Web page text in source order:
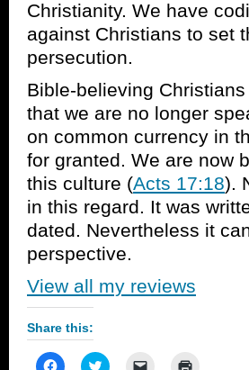
Christianity. We have
against Christians to set
persecution.
Bible-believing
that we are no longer
on common currency in
for granted. We are now
this culture (Acts 17:18).
in this regard. It was
dated. Nevertheless it
perspective.
View all my reviews
Share this:
Click Click